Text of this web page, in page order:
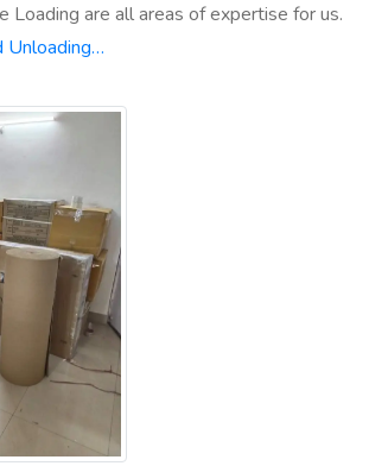
Loading are all areas of expertise for us.
Unloading…